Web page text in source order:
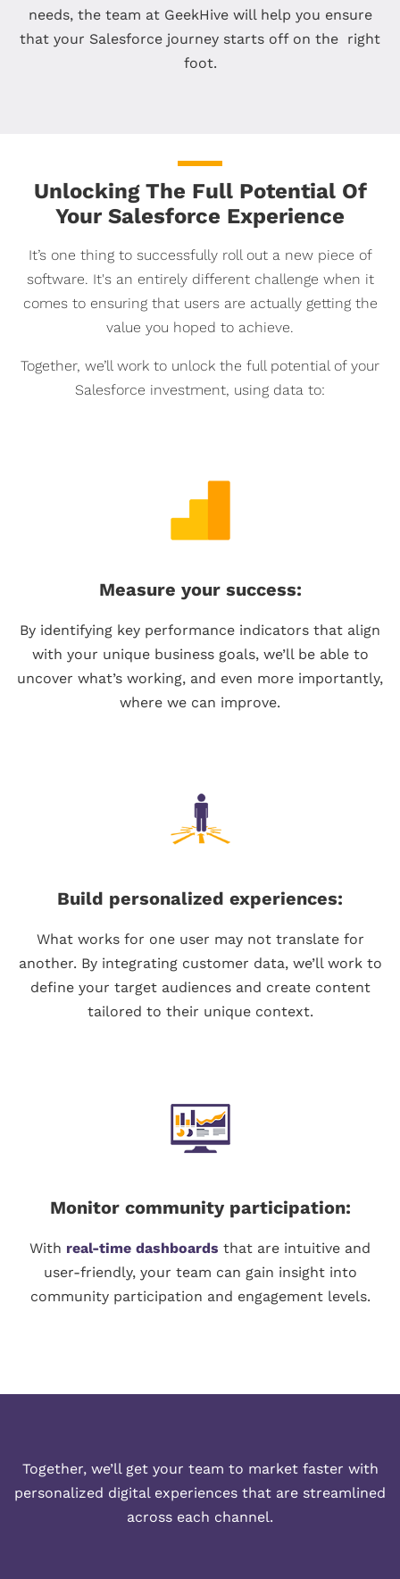
needs, the team at GeekHive will help you ensure
that your Salesforce journey starts off on the right
foot.
Unlocking The Full Potential Of
Your Salesforce Experience
It’s one thing to successfully roll out a new piece of
software. It's an entirely different challenge when it
comes to ensuring that users are actually getting the
value you hoped to achieve.
Together, we’ll work to unlock the full potential of your
Salesforce investment, using data to:
Measure your success:
By identifying key performance indicators that align
with your unique business goals, we’ll be able to
uncover what’s working, and even more importantly,
where we can improve.
Build personalized experiences:
What works for one user may not translate for
another. By integrating customer data, we’ll work to
define your target audiences and create content
tailored to their unique context.
Monitor community participation:
With real-time dashboards that are intuitive and
user-friendly, your team can gain insight into
community participation and engagement levels.
Together, we’ll get your team to market faster with
personalized digital experiences that are streamlined
across each channel.